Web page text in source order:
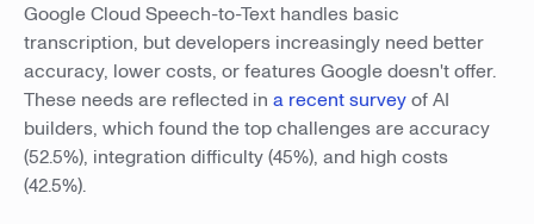
Google Cloud Speech-to-Text handles basic
transcription, but developers increasingly need better
accuracy, lower costs, or features Google doesn't offer.
These needs are reflected in a recent surveyof AI
builders, which found the top challenges are accuracy
(52.5%), integration difficulty (45%), and high costs
(42.5%).